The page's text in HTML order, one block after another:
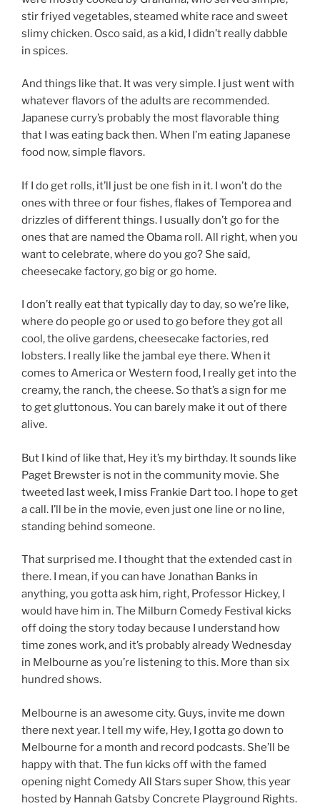
stir friyed vegetables, steamed white race and sweet
slimy chicken. Osco said, as a kid, I didn’t really dabble
in spices.
And things like that. It was very simple. I just went with
whatever flavors of the adults are recommended.
Japanese curry’s probably the most flavorable thing
that I was eating back then. When I’m eating Japanese
food now, simple flavors.
If I do get rolls, it’ll just be one fish in it. I won’t do the
ones with three or four fishes, flakes of Temporea and
drizzles of different things. I usually don’t go for the
ones that are named the Obama roll. All right, when you
want to celebrate, where do you go? She said,
cheesecake factory, go big or go home.
I don’t really eat that typically day to day, so we’re like,
where do people go or used to go before they got all
cool, the olive gardens, cheesecake factories, red
lobsters. I really like the jambal eye there. When it
comes to America or Western food, I really get into the
creamy, the ranch, the cheese. So that’s a sign for me
to get gluttonous. You can barely make it out of there
alive.
But I kind of like that, Hey it’s my birthday. It sounds like
Paget Brewster is not in the community movie. She
tweeted last week, I miss Frankie Dart too. I hope to get
a call. I’ll be in the movie, even just one line or no line,
standing behind someone.
That surprised me. I thought that the extended cast in
there. I mean, if you can have Jonathan Banks in
anything, you gotta ask him, right, Professor Hickey, I
would have him in. The Milburn Comedy Festival kicks
off doing the story today because I understand how
time zones work, and it’s probably already Wednesday
in Melbourne as you’re listening to this. More than six
hundred shows.
Melbourne is an awesome city. Guys, invite me down
there next year. I tell my wife, Hey, I gotta go down to
Melbourne for a month and record podcasts. She’ll be
happy with that. The fun kicks off with the famed
opening night Comedy All Stars super Show, this year
hosted by Hannah Gatsby Concrete Playground Rights.